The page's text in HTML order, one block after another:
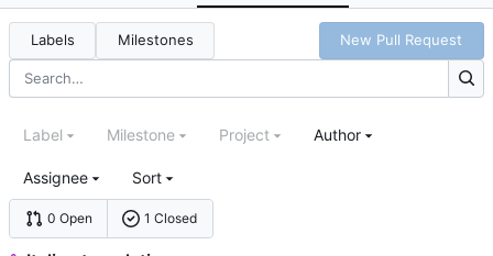
Labels Milestones New Pull Request
0 Open 1 Closed
Label Milestone Project Author
Assignee Sort